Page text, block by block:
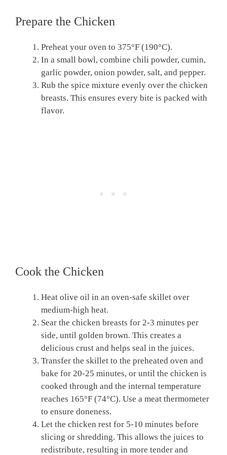
Prepare the Chicken
Preheat your oven to 375°F (190°C).
In a small bowl, combine chili powder, cumin,
garlic powder, onion powder, salt, and pepper.
Rub the spice mixture evenly over the chicken
breasts. This ensures every bite is packed with
flavor.
Cook the Chicken
Heat olive oil in an oven-safe skillet over
medium-high heat.
Sear the chicken breasts for 2-3 minutes per
side, until golden brown. This creates a
delicious crust and helps seal in the juices.
Transfer the skillet to the preheated oven and
bake for 20-25 minutes, or until the chicken is
cooked through and the internal temperature
reaches 165°F (74°C). Use a meat thermometer
to ensure doneness.
Let the chicken rest for 5-10 minutes before
slicing or shredding. This allows the juices to
redistribute, resulting in more tender and